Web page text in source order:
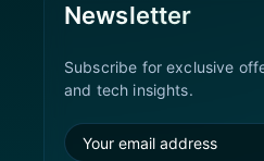
Newsletter
Subscribe for exclusive
and tech insights.